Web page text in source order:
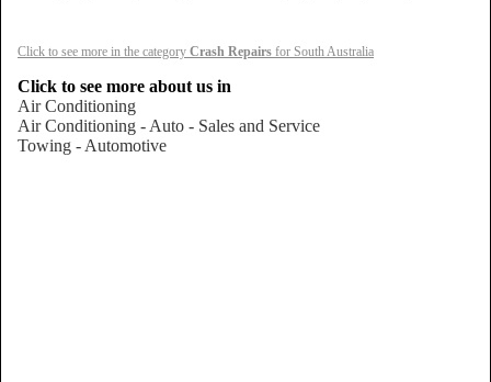
Click to see more in the category Crash Repairs for South Australia
Click to see more about us in
Air Conditioning
Air Conditioning - Auto - Sales and Service
Towing - Automotive